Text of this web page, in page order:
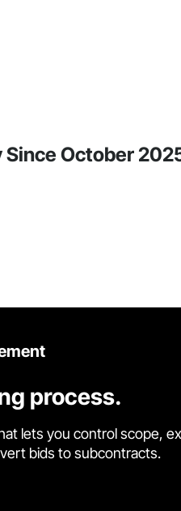
October
process.
lets you control scope,
bids to subcontracts.